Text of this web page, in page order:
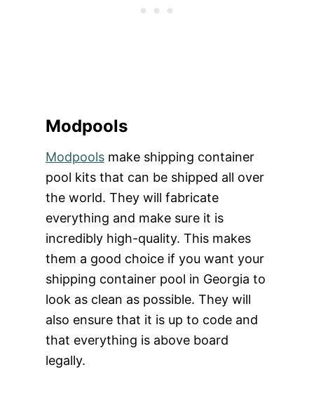
Modpools
Modpoolsmake shipping container
pool kits that can be shipped all over
the world. They will fabricate
everything and make sure it is
incredibly high-quality. This makes
them a good choice if you want your
shipping container pool in Georgia to
look as clean as possible. They will
also ensure that it is up to code and
that everything is above board
legally.